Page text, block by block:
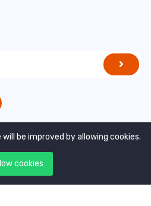
be improved by allowing cookies.
cookies